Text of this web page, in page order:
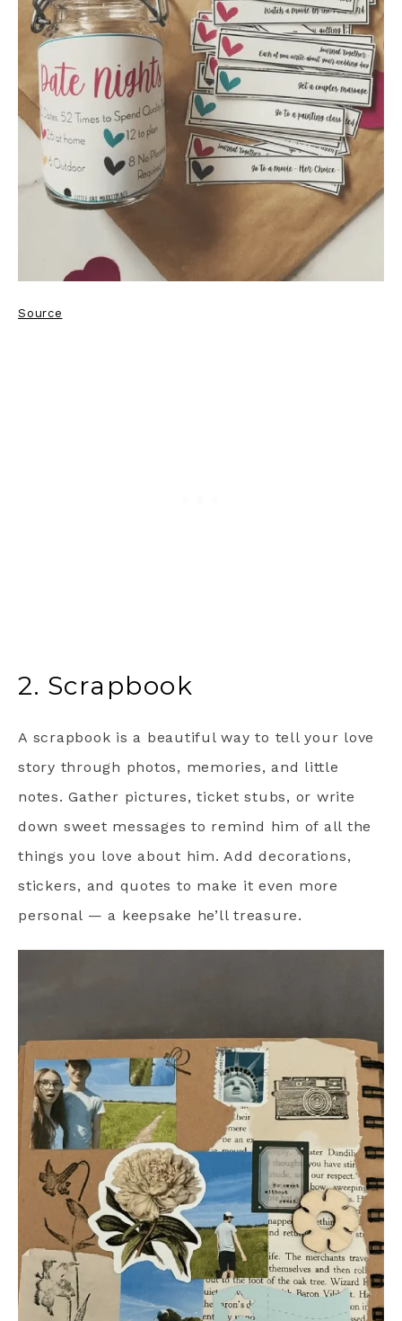
Source
2. Scrapbook
A scrapbook is a beautiful way to tell your love
story through photos, memories, and little
notes. Gather pictures, ticket stubs, or write
down sweet messages to remind him of all the
things you love about him. Add decorations,
stickers, and quotes to make it even more
personal — a keepsake he’ll treasure.